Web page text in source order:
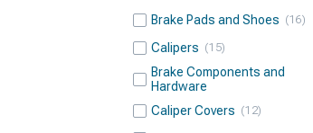
Brake Pads and Shoes 16
Calipers 15
Brake Components and
Hardware
Caliper Covers 12